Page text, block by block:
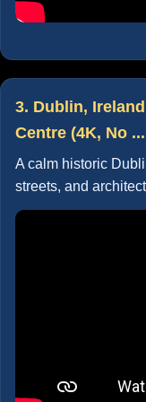
3. Dublin,
Centre (4K, No ...
A calm historic
streets, and